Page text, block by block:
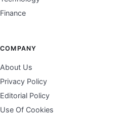
Finance
COMPANY
About Us
Privacy Policy
Editorial Policy
Use Of Cookies